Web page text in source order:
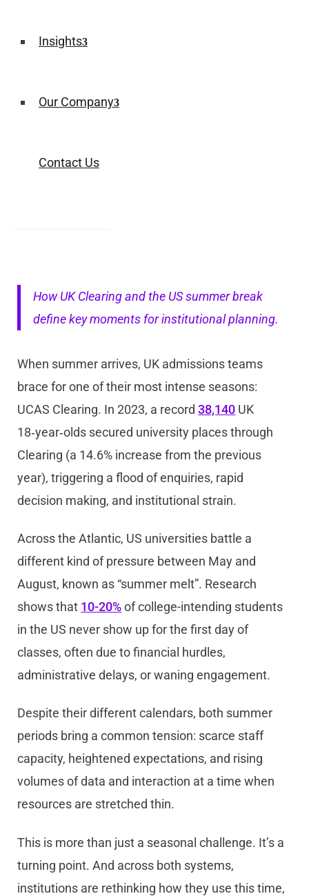
Insights
Our Company
Contact Us
How UK Clearing and the US summer break
define key moments for institutional planning.
When summer arrives, UK admissions teams
brace for one of their most intense seasons:
UCAS Clearing. In 2023, a record38,140 UK
18‑year‑olds secured university places through
Clearing (a 14.6% increase from the previous
year), triggering a flood of enquiries, rapid
decision making, and institutional strain.
Across the Atlantic, US universities battle a
different kind of pressure between May and
August, known as “summer melt”. Research
shows that 10-20%of college-intending students
in the US never show up for the first day of
classes, often due to financial hurdles,
administrative delays, or waning engagement.
Despite their different calendars, both summer
periods bring a common tension: scarce staff
capacity, heightened expectations, and rising
volumes of data and interaction at a time when
resources are stretched thin.
This is more than just a seasonal challenge. It’s a
turning point. And across both systems,
institutions are rethinking how they use this time,